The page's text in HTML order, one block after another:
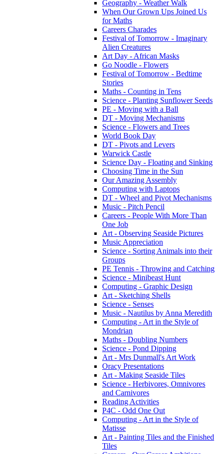
Geography - Weather Walk
When Our Grown Ups Joined Us
for Maths
Careers Charades
Festival of Tomorrow - Imaginary
Alien Creatures
Art Day - African Masks
Go Noodle - Flowers
Festival of Tomorrow - Bedtime
Stories
Maths - Counting in Tens
Science - Planting Sunflower Seeds
PE - Moving with a Ball
DT - Moving Mechanisms
Science - Flowers and Trees
World Book Day
DT - Pivots and Levers
Warwick Castle
Science Day - Floating and Sinking
Choosing Time in the Sun
Our Amazing Assembly
Computing with Laptops
DT - Wheel and Pivot Mechanisms
Music - Pitch Pencil
Careers - People With More Than
One Job
Art - Observing Seaside Pictures
Music Appreciation
Science - Sorting Animals into their
Groups
PE Tennis - Throwing and Catching
Science - Minibeast Hunt
Computing - Graphic Design
Art - Sketching Shells
Science - Senses
Music - Nautilus by Anna Meredith
Computing - Art in the Style of
Mondrian
Maths - Doubling Numbers
Science - Pond Dipping
Art - Mrs Dunmall's Art Work
Oracy Presentations
Art - Making Seaside Tiles
Science - Herbivores, Omnivores
and Carnivores
Reading Activities
P4C - Odd One Out
Computing - Art in the Style of
Matisse
Art - Painting Tiles and the Finished
Tiles